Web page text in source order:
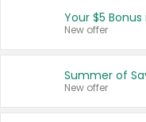
Your $5
New offer
Summer of
New offer